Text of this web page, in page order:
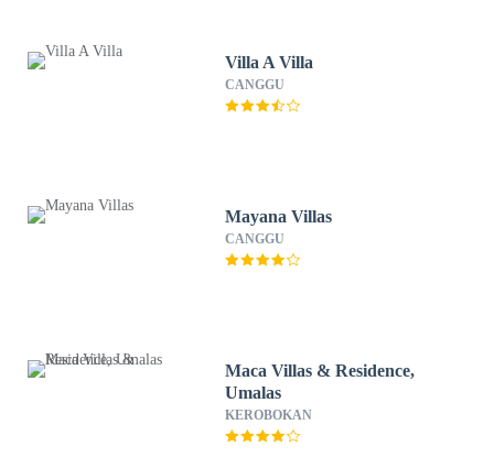
Villa A Villa
CANGGU
Mayana Villas
CANGGU
Maca Villas & Residence,
Umalas
KEROBOKAN